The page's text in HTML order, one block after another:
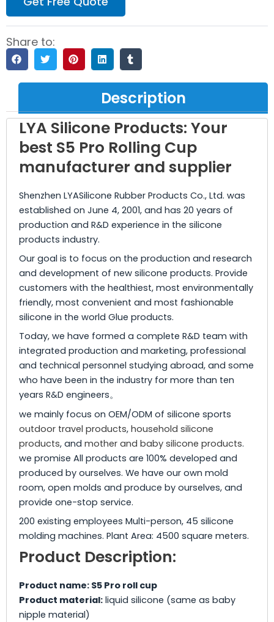
Share to:
Description
LYA Silicone Products: Your
best S5 Pro Rolling Cup
manufacturer and supplier
Shenzhen LYASilicone Rubber Products Co., Ltd. was
established on June 4, 2001, and has 20 years of
production and R&D experience in the silicone
products industry.
Our goal is to focus on the production and research
and development of new silicone products. Provide
customers with the healthiest, most environmentally
friendly, most convenient and most fashionable
silicone in the world Glue products.
Today, we have formed a complete R&D team with
integrated production and marketing, professional
and technical personnel studying abroad, and some
who have been in the industry for more than ten
years R&D engineers。
we mainly focus on OEM/ODM of silicone sports
outdoor travel products, household silicone
products, and mother and baby silicone products.
we promise All products are 100% developed and
produced by ourselves. We have our own mold
room, open molds and produce by ourselves, and
provide one-stop service.
200 existing employees Multi-person, 45 silicone
molding machines. Plant Area: 4500 square meters.
Product Description:
Product name: S5 Pro roll cup
Product material: liquid silicone (same as baby
nipple material)